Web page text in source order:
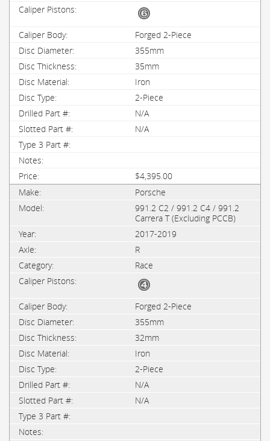
Forged 2-Piece
355mm
35mm
Iron
2-Piece
N/A
N/A
$4,395.00
Porsche
991.2 C2 / 991.2 C4 / 991.2
Carrera T (Excluding PCCB)
2017-2019
R
Race
Forged 2-Piece
355mm
32mm
Iron
2-Piece
N/A
N/A